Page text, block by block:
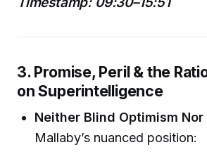
3. Promise, Peril & the
on Superintelligence
Neither Blind Optimism Nor
Mallaby’s nuanced position: